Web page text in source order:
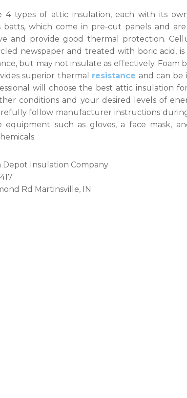
4 types of attic insulation, each with its
batts, which come in pre-cut panels and
and provide good thermal protection.
newspaper and treated with boric acid,
but may not insulate as effectively. Foam
superior thermal resistance and can be
will choose the best attic insulation
conditions and your desired levels of
follow manufacturer instructions
equipment such as gloves, a face mask,
Depot Insulation Company
Rd Martinsville, IN